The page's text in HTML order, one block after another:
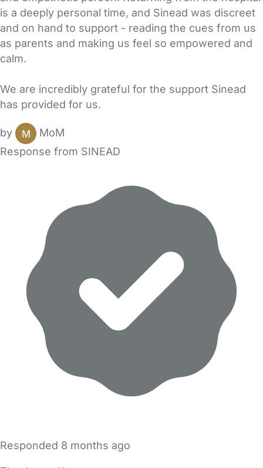
is a deeply personal time, and Sinead was discreet
and on hand to support - reading the cues from us
as parents and making us feel so empowered and
calm.
We are incredibly grateful for the support Sinead
has provided for us.
by
MoM
Response from SINEAD
Responded 8 months ago